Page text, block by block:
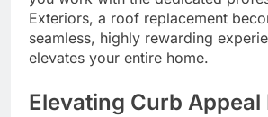
Exteriors, a roof replacement
seamless, highly rewarding
elevates your entire home.
Elevating Curb